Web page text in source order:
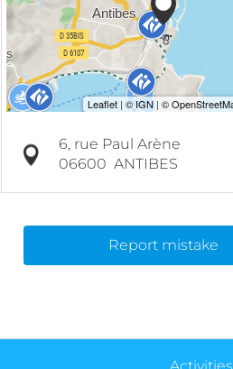
6, rue Paul Arène
06600 ANTIBES
Report mistake